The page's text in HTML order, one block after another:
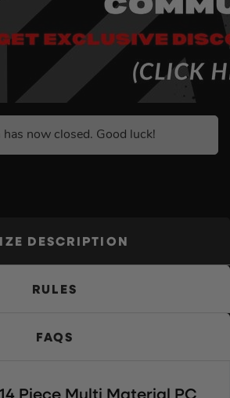
has now closed. Good luck!
DESCRIPTION
RULES
FAQS